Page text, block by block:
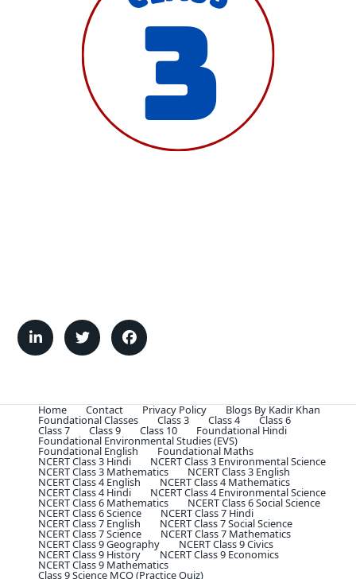
Home Contact Privacy Policy Blogs By Kadir Khan
Foundational Classes Class 3 Class 4 Class 6
Class 7 Class 9 Class 10 Foundational Hindi
Foundational Environmental Studies (EVS)
Foundational English Foundational Maths
NCERT Class 3 Hindi NCERT Class 3 Environmental Science
NCERT Class 3 Mathematics NCERT Class 3 English
NCERT Class 4 English NCERT Class 4 Mathematics
NCERT Class 4 Hindi NCERT Class 4 Environmental Science
NCERT Class 6 Mathematics NCERT Class 6 Social Science
NCERT Class 6 Science NCERT Class 7 Hindi
NCERT Class 7 English NCERT Class 7 Social Science
NCERT Class 7 Science NCERT Class 7 Mathematics
NCERT Class 9 Geography NCERT Class 9 Civics
NCERT Class 9 History NCERT Class 9 Economics
NCERT Class 9 Mathematics
Class 9 Science MCQ (Practice Quiz)